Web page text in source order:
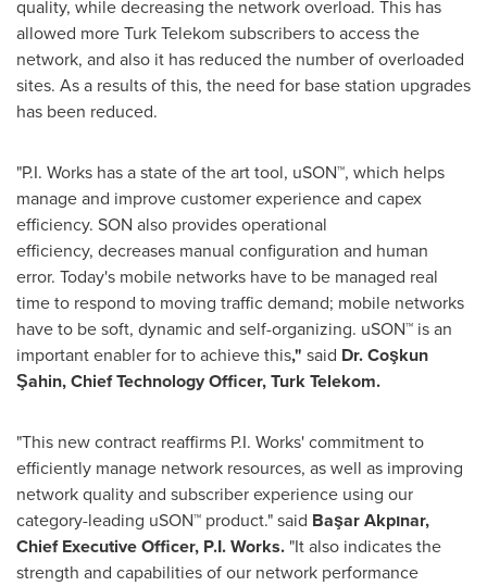
quality, while decreasing the network overload. This has
allowed more Turk Telekom subscribers to access the
network, and also it has reduced the number of overloaded
sites. As a results of this, the need for base station upgrades
has been reduced.
"P.I. Works has a state of the art tool, uSON™, which helps
manage and improve customer experience and capex
efficiency. SON also provides operational
efficiency, decreases manual configuration and human
error. Today's mobile networks have to be managed real
time to respond to moving traffic demand; mobile networks
have to be soft, dynamic and self-organizing. uSON™ is an
important enabler for to achieve this," said Dr.Coşkun
Şahin,Chief Technology Officer,Turk Telekom.
"This new contract reaffirms P.I. Works'commitment to
efficiently manage network resources, as well as improving
network quality and subscriber experience using our
category-leading uSON™ product." said Başar Akpınar,
Chief Executive Officer, P.I.Works. "It also indicates the
strength and capabilities of our network performance